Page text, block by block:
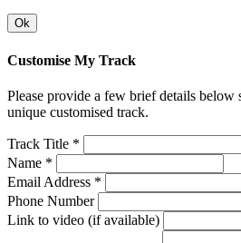
Ok
Customise My Track
Please provide a few brief details below
unique customised track.
Track Title *
Name *
Email Address *
Phone Number
Link to video (if available)